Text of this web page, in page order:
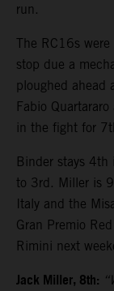
run.
The RC16s
stop due a
ploughed ahead
Fabio
in the fight for
Binder stays
to 3rd. Miller is
Italy and the
Gran Premio
Rimini next
Jack Miller, 8th: